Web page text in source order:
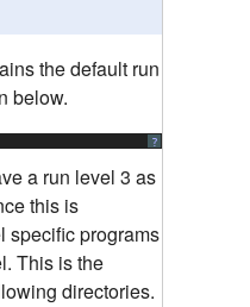
the default run
below.
?
a run level 3 as
this is
specific programs
This is the
directories.